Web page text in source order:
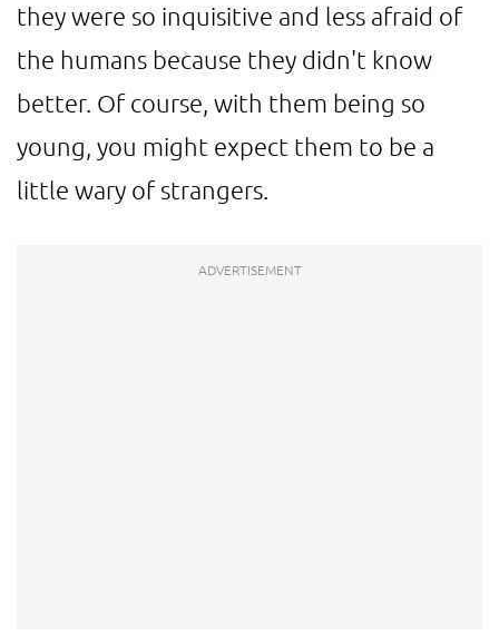
they were so inquisitive and less afraid of
the humans because they didn't know
better. Of course, with them being so
young, you might expect them to be a
little wary of strangers.